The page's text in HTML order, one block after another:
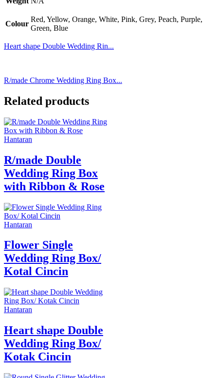
Colour
Red, Yellow, Orange, White, Pink, Grey, Peach, Purple,
Green, Blue
Heart shape Double Wedding Rin...
R/made Chrome Wedding Ring Box...
Related products
Hantaran
R/made Double
Wedding Ring Box
with Ribbon & Rose
Hantaran
Flower Single
Wedding Ring Box/
Kotal Cincin
Hantaran
Heart shape Double
Wedding Ring Box/
Kotak Cincin